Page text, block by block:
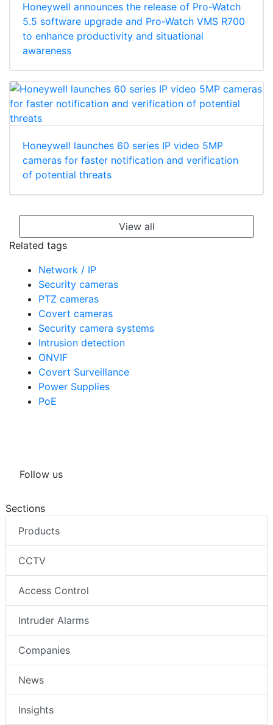
Honeywell announces the release of Pro-Watch
5.5 software upgrade and Pro-Watch VMS R700
to enhance productivity and situational
awareness
Honeywell launches 60 series IP video 5MP
cameras for faster notification and verification
of potential threats
View all
Related tags
Network / IP
Security cameras
PTZ cameras
Covert cameras
Security camera systems
Intrusion detection
ONVIF
Covert Surveillance
Power Supplies
PoE
Follow us
Sections
Products
CCTV
Access Control
Intruder Alarms
Companies
News
Insights